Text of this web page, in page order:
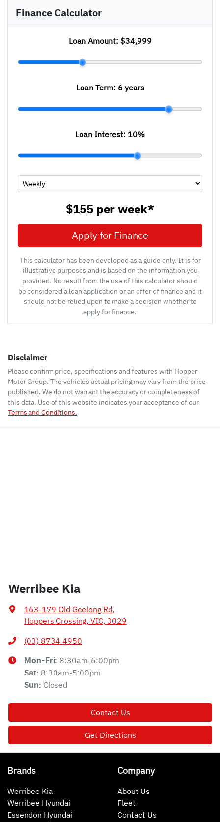
Finance Calculator
Loan Amount: $34,999
Loan Term: 6 years
Loan Interest: 10%
$155 perweek*
Apply for Finance
This calculator has been developed as a guide only. It is for
illustrative purposes and is based on the information you
provided. No result from the use of this calculator should
be considered a loan application or an offer of finance and it
should not be relied upon to make a decision whether to
apply for finance.
Disclaimer
Please confirm price, specifications and features with Hopper
Motor Group. The vehicles actual pricing may vary from the price
published. We do not warrant the accuracy or completeness of
this data. Use of this website indicates your acceptance of our
Terms and Conditions.
Werribee Kia
163-179 Old Geelong Rd,
Hoppers Crossing, VIC, 3029
(03) 8734 4950
Mon-Fri: 8:30am-6:00pm
Sat: 8:30am-5:00pm
Sun: Closed
Contact Us
Get Directions
Brands
Werribee Kia
Werribee Hyundai
Essendon Hyundai
Company
About Us
Fleet
Contact Us